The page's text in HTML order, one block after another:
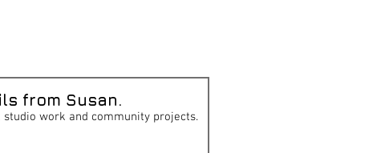
ls from Susan.
studio work and community projects.